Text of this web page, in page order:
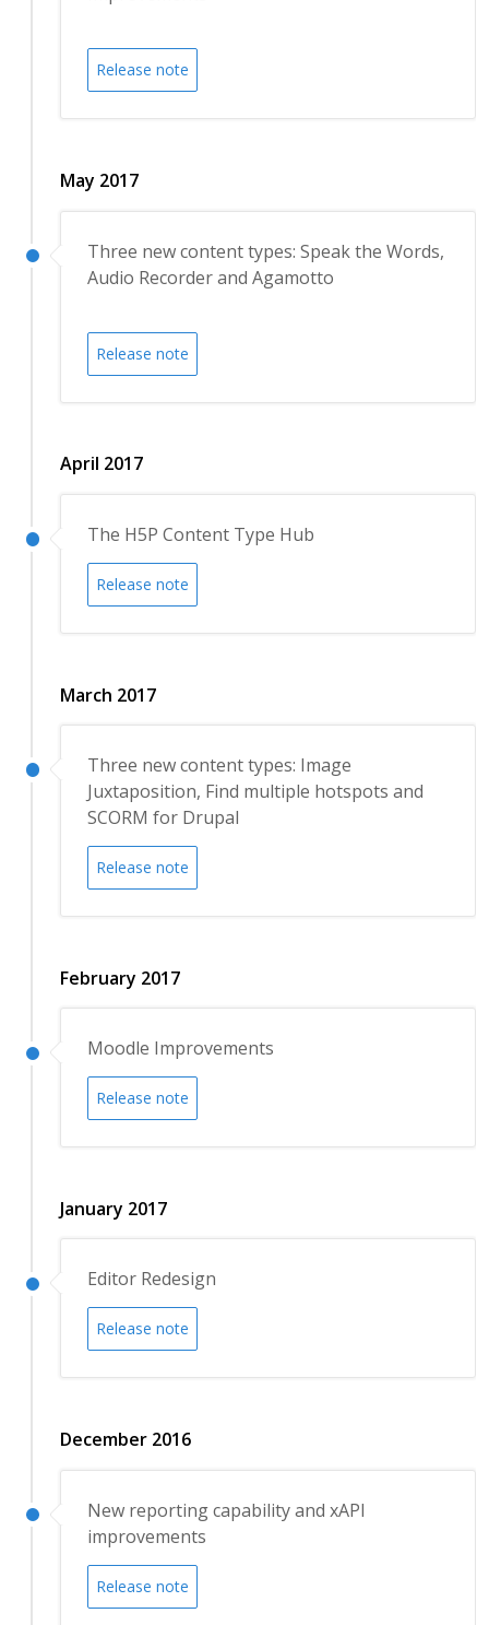
Release note
May 2017
Three new content types: Speak the Words,
Audio Recorder and Agamotto
Release note
April 2017
The H5P Content Type Hub
Release note
March 2017
Three new content types: Image
Juxtaposition, Find multiple hotspots and
SCORM for Drupal
Release note
February 2017
Moodle Improvements
Release note
January 2017
Editor Redesign
Release note
December 2016
New reporting capability and xAPI
improvements
Release note